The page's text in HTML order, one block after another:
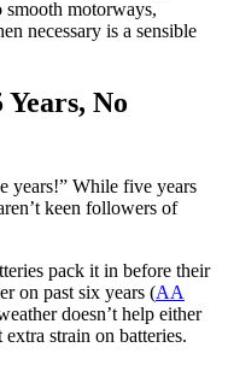
smooth motorways,
necessary is a sensible
No
years!” While five years
keen followers of
pack it in before their
on past six years (AA
doesn’t help either
strain on batteries.